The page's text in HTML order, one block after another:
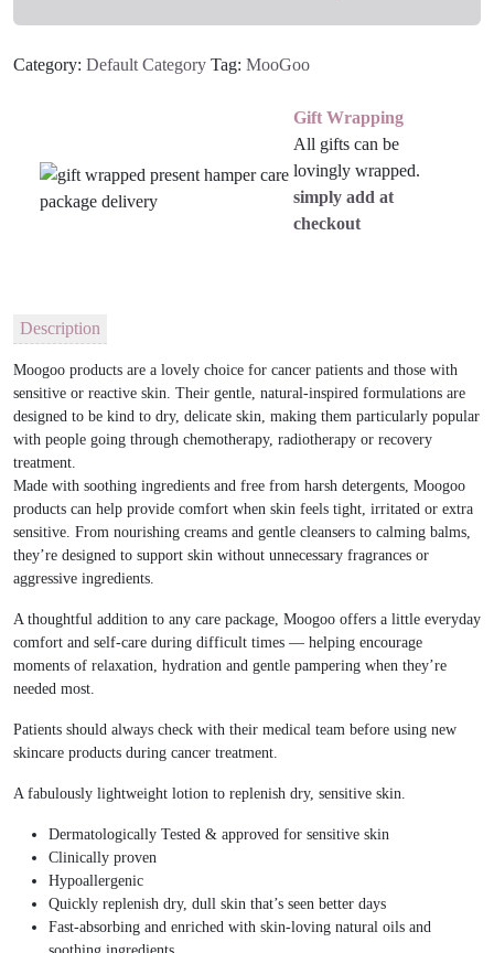
Category: Default Category Tag: MooGoo
Gift Wrapping
All gifts can be
lovingly wrapped.
simply add at
checkout
Description
​Moogoo products are a lovely choice for cancer patients and those with
sensitive or reactive skin. Their gentle, natural-inspired formulations are
designed to be kind to dry, delicate skin, making them particularly popular
with people going through chemotherapy, radiotherapy or recovery
treatment.
Made with soothing ingredients and free from harsh detergents, Moogoo
products can help provide comfort when skin feels tight, irritated or extra
sensitive. From nourishing creams and gentle cleansers to calming balms,
they’re designed to support skin without unnecessary fragrances or
aggressive ingredients.
A thoughtful addition to any care package, Moogoo offers a little everyday
comfort and self-care during difficult times — helping encourage
moments of relaxation, hydration and gentle pampering when they’re
needed most.
Patients should always check with their medical team before using new
skincare products during cancer treatment.
A fabulously lightweight lotion to replenish dry, sensitive skin.
Dermatologically Tested & approved for sensitive skin
Clinically proven
Hypoallergenic
Quickly replenish dry, dull skin that’s seen better days
Fast-absorbing and enriched with skin-loving natural oils and